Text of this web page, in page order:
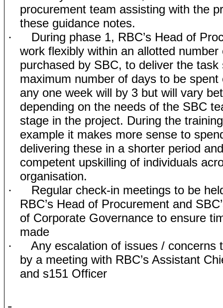
procurement team assisting with the
these guidance notes.
·
During phase 1, RBC’s Head of
work flexibly within an allotted number
purchased by SBC, to deliver the
maximum number of days to be
any one week will by 3 but will vary
depending on the needs of the SBC
stage in the project. During the
example it makes more sense to
delivering these in a shorter period
competent upskilling of individuals
organisation.
·
Regular check-in meetings to be
RBC’s Head of Procurement and
of Corporate Governance to ensure
made
·
Any escalation of issues / concerns
by a meeting with RBC’s Assistant
and s151 Officer